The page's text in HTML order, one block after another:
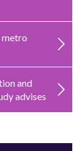
and
advises